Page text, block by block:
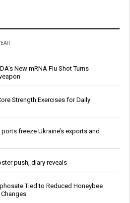
New mRNA Flu Shot Turns
Strength Exercises for Daily
freeze Ukraine’s exports and
push, diary reveals
Tied to Reduced Honeybee